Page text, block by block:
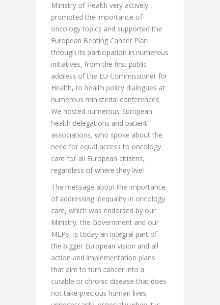
Ministry of Health very actively
promoted the importance of
oncology topics and supported the
European Beating Cancer Plan
through its participation in numerous
initiatives, from the first public
address of the EU Commissioner for
Health, to health policy dialogues at
numerous ministerial conferences.
We hosted numerous European
health delegations and patient
associations, who spoke about the
need for equal access to oncology
care for all European citizens,
regardless of where they live!
The message about the importance
of addressing inequality in oncology
care, which was endorsed by our
Ministry, the Government and our
MEPs, is today an integral part of
the bigger European vision and all
action and implementation plans
that aim to turn cancer into a
curable or chronic disease that does
not take precious human lives